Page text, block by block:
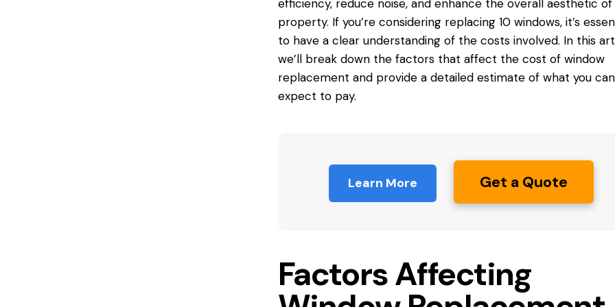
efficiency, reduce noise, and enhance the overall aesthetic of
property. If you’re considering replacing 10 windows, it’s
to have a clear understanding of the costs involved. In this
we’ll break down the factors that affect the cost of window
replacement and provide a detailed estimate of what you can
expect to pay.
Learn More Get a Quote
Factors Affecting